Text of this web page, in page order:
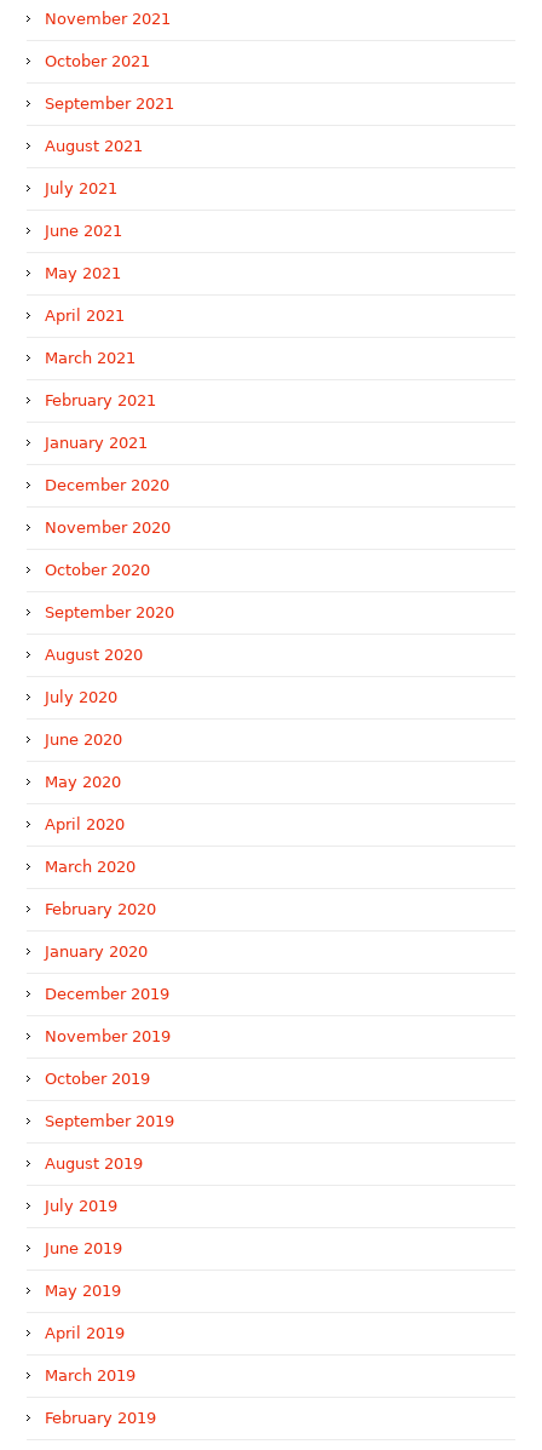
November 2021
October 2021
September 2021
August 2021
July 2021
June 2021
May 2021
April 2021
March 2021
February 2021
January 2021
December 2020
November 2020
October 2020
September 2020
August 2020
July 2020
June 2020
May 2020
April 2020
March 2020
February 2020
January 2020
December 2019
November 2019
October 2019
September 2019
August 2019
July 2019
June 2019
May 2019
April 2019
March 2019
February 2019